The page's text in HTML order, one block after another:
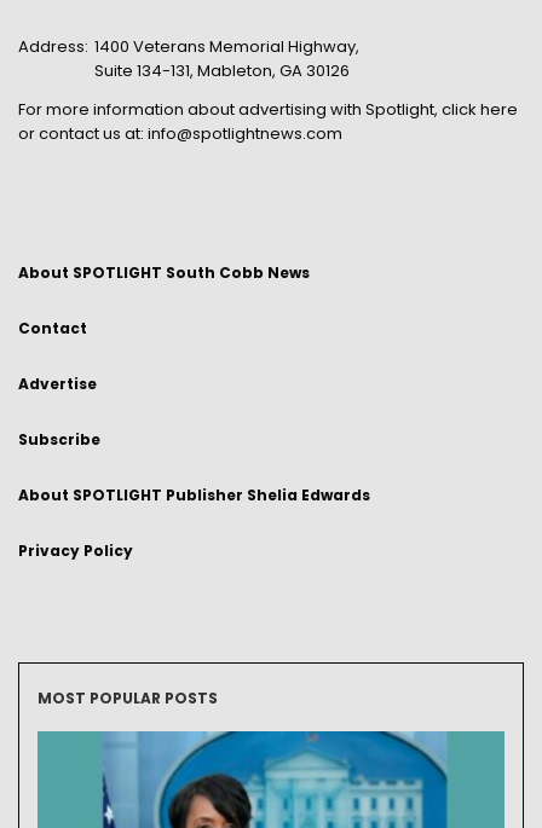
Address: 1400 Veterans Memorial Highway,
Suite 134-131, Mableton, GA 30126
For more information about advertising with Spotlight, click here
or contact us at: info@spotlightnews.com
About SPOTLIGHT South Cobb News
Contact
Advertise
Subscribe
About SPOTLIGHT Publisher Shelia Edwards
Privacy Policy
MOST POPULAR POSTS